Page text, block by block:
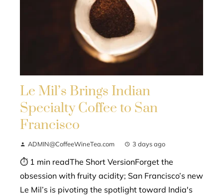
Le Mil’s Brings Indian
Specialty Coffee to San
Francisco
ADMIN@CoffeeWineTea.com 3 days ago
⏱ 1 min readThe Short VersionForget the
obsession with fruity acidity; San Francisco’s new
Le Mil’s is pivoting the spotlight toward India's